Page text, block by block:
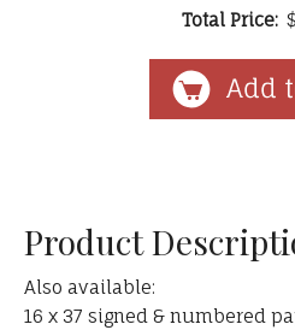
Total Price:
Product
Also available:
16 x 37 signed & numbered